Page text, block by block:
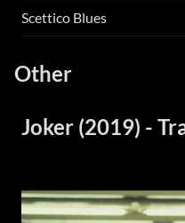
Scettico Blues
Other
Joker (2019) -